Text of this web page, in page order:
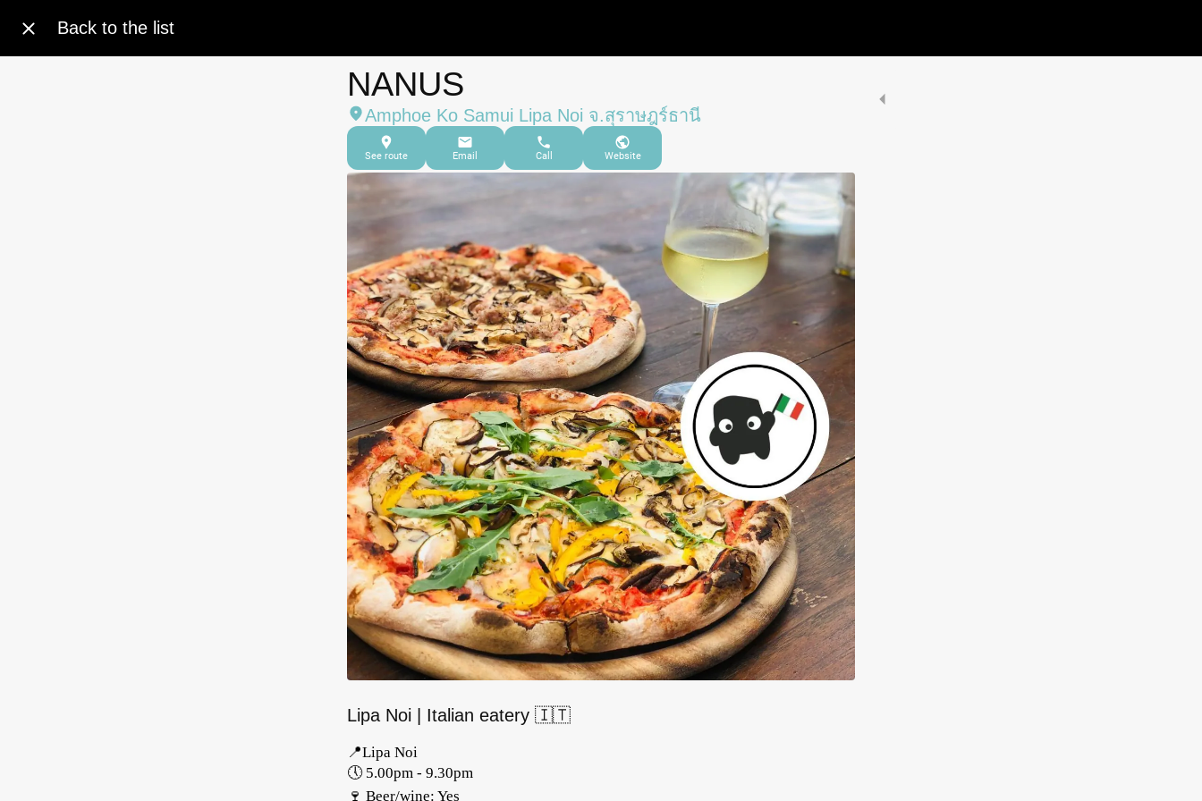
Back to the list
NANUS
Amphoe Ko Samui Lipa Noi จ.สุราษฎร์ธานี
See route Email Call Website
Lipa Noi | Italian eatery 🇮🇹
📍Lipa Noi
🕔 5.00pm - 9.30pm
🍷 Beer/wine: Yes